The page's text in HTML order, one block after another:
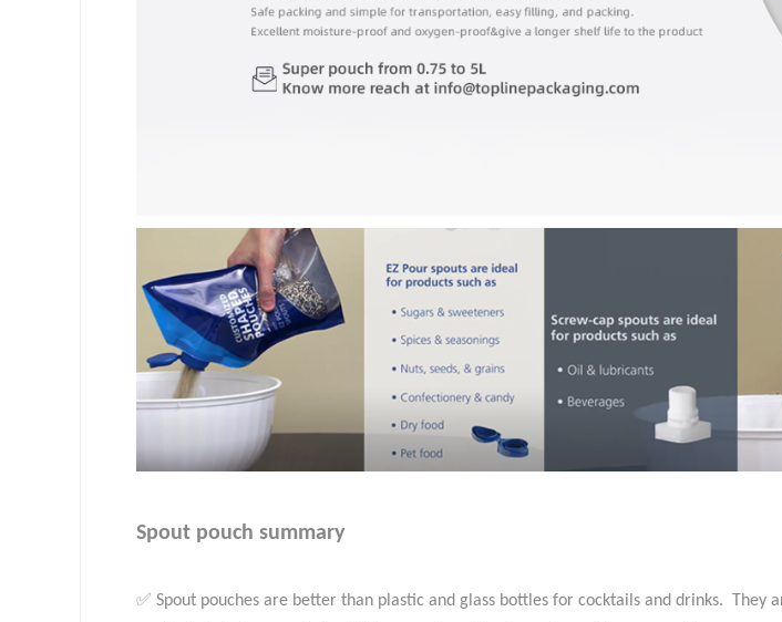
Spout pouch summary
✅ Spout pouches are better than plastic and glass bottles for cocktails and drinks.